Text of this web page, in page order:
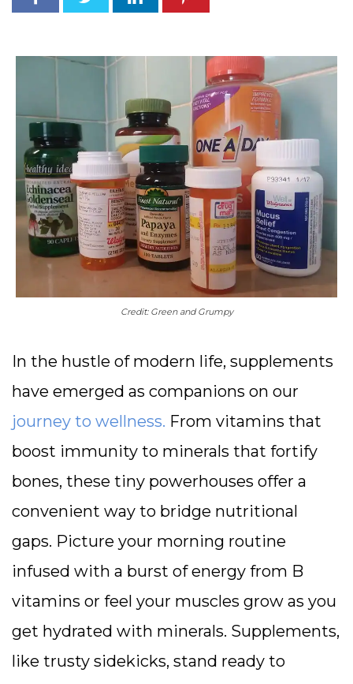
Credit: Green and Grumpy
In the hustle of modern life, supplements
have emerged as companions on our
journey to wellness. From vitamins that
boost immunity to minerals that fortify
bones, these tiny powerhouses offer a
convenient way to bridge nutritional
gaps. Picture your morning routine
infused with a burst of energy from B
vitamins or feel your muscles grow as you
get hydrated with minerals. Supplements,
like trusty sidekicks, stand ready to